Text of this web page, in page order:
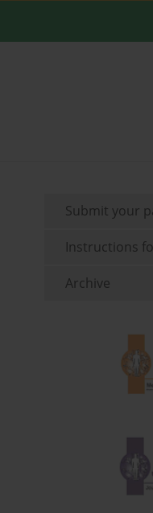
Submit your
Instructions
Archive